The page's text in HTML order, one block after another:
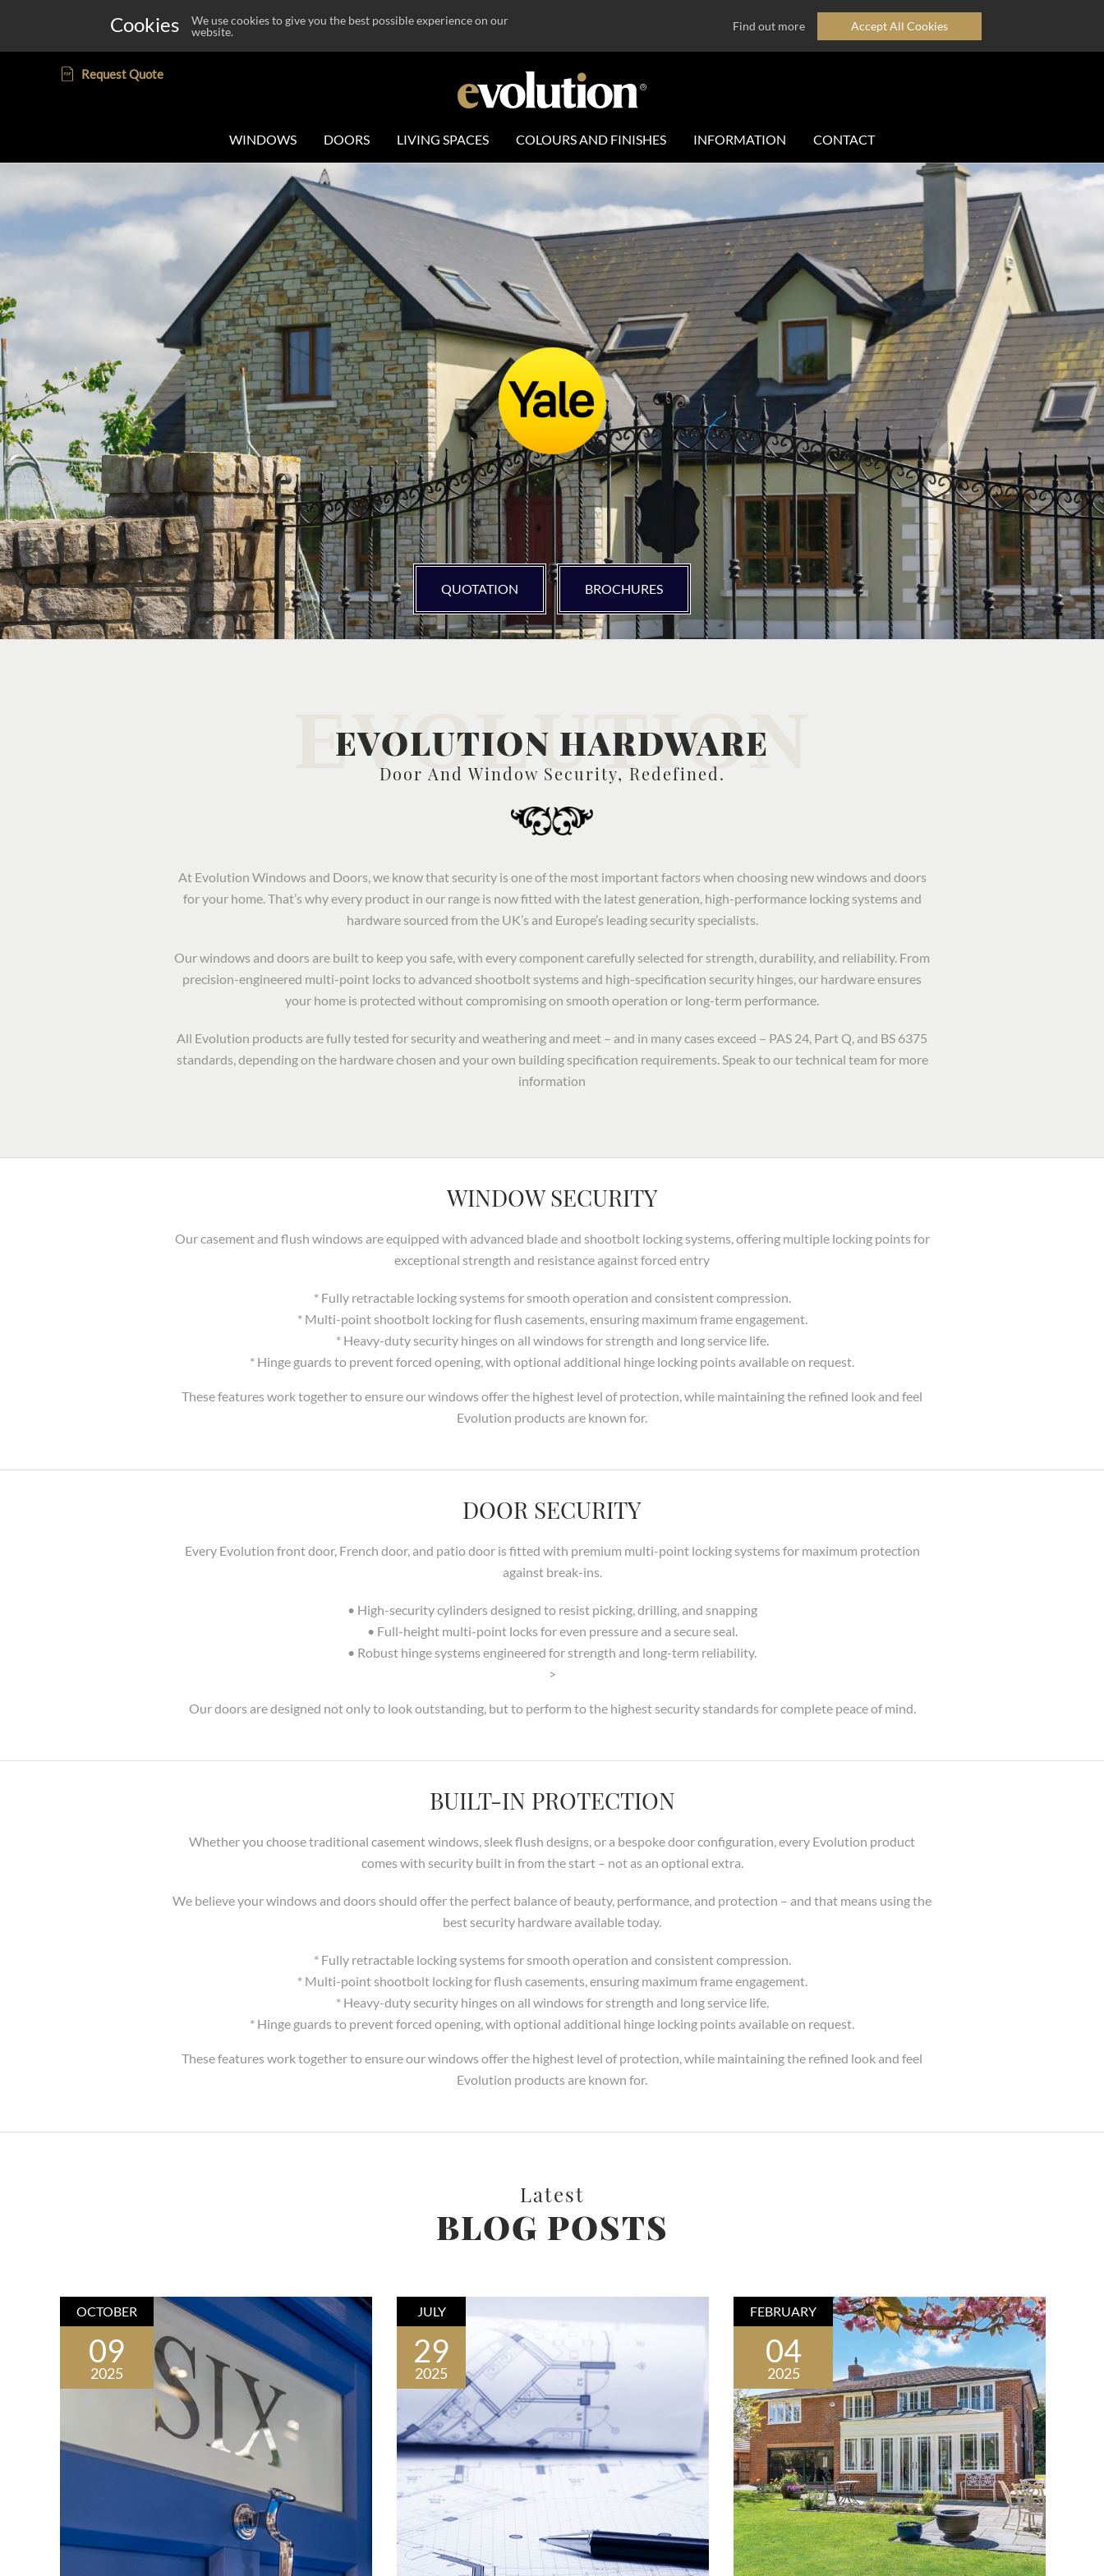
Cookies
We use cookies to give you the best possible experience on our
website.
Accept All Cookies
Find out more
Request Quote
WINDOWS DOORS LIVING SPACES COLOURS AND FINISHES INFORMATION CONTACT
QUOTATION BROCHURES
EVOLUTION HARDWARE
Door And Window Security, Redefined.
At Evolution Windows and Doors, we know that security is one of the most important factors when choosing new windows and doors
for your home. That’s why every product in our range is now fitted with the latest generation, high-performance locking systems and
hardware sourced from the UK’s and Europe’s leading security specialists.
Our windows and doors are built to keep you safe, with every component carefully selected for strength, durability, and reliability. From
precision-engineered multi-point locks to advanced shootbolt systems and high-specification security hinges, our hardware ensures
your home is protected without compromising on smooth operation or long-term performance.
All Evolution products are fully tested for security and weathering and meet – and in many cases exceed – PAS 24, Part Q, and BS 6375
standards, depending on the hardware chosen and your own building specification requirements. Speak to our technical team for more
information
WINDOW SECURITY
Our casement and flush windows are equipped with advanced blade and shootbolt locking systems, offering multiple locking points for
exceptional strength and resistance against forced entry
* Fully retractable locking systems for smooth operation and consistent compression.
* Multi-point shootbolt locking for flush casements, ensuring maximum frame engagement.
* Heavy-duty security hinges on all windows for strength and long service life.
* Hinge guards to prevent forced opening, with optional additional hinge locking points available on request.
These features work together to ensure our windows offer the highest level of protection, while maintaining the refined look and feel
Evolution products are known for.
DOOR SECURITY
Every Evolution front door, French door, and patio door is fitted with premium multi-point locking systems for maximum protection
against break-ins.
• High-security cylinders designed to resist picking, drilling, and snapping
• Full-height multi-point locks for even pressure and a secure seal.
• Robust hinge systems engineered for strength and long-term reliability.
>
Our doors are designed not only to look outstanding, but to perform to the highest security standards for complete peace of mind.
BUILT-IN PROTECTION
Whether you choose traditional casement windows, sleek flush designs, or a bespoke door configuration, every Evolution product
comes with security built in from the start – not as an optional extra.
We believe your windows and doors should offer the perfect balance of beauty, performance, and protection – and that means using the
best security hardware available today.
* Fully retractable locking systems for smooth operation and consistent compression.
* Multi-point shootbolt locking for flush casements, ensuring maximum frame engagement.
* Heavy-duty security hinges on all windows for strength and long service life.
* Hinge guards to prevent forced opening, with optional additional hinge locking points available on request.
These features work together to ensure our windows offer the highest level of protection, while maintaining the refined look and feel
Evolution products are known for.
Latest
BLOG POSTS
OCTOBER
09
2025
JULY
29
2025
FEBRUARY
04
2025